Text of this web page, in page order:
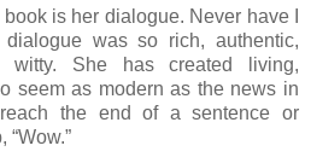
is her dialogue. Never have I
was so rich, authentic,
witty. She has created living,
seem as modern as the news in
the end of a sentence or
“Wow.”